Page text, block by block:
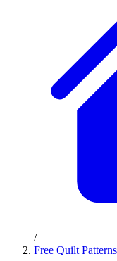
/
Free Quilt Patterns